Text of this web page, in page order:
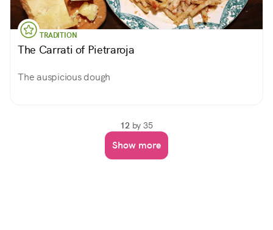
TRADITION
The Carrati of Pietraroja
The auspicious dough
12by 35
Show more